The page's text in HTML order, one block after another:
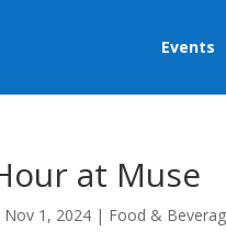
Events
at Muse
Nov 1, 2024 | Food &